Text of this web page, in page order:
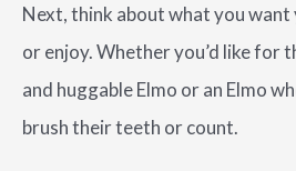
Next, think about what you
or enjoy. Whether you’d like for
and huggable Elmo or an Elmo
brush their teeth or count.